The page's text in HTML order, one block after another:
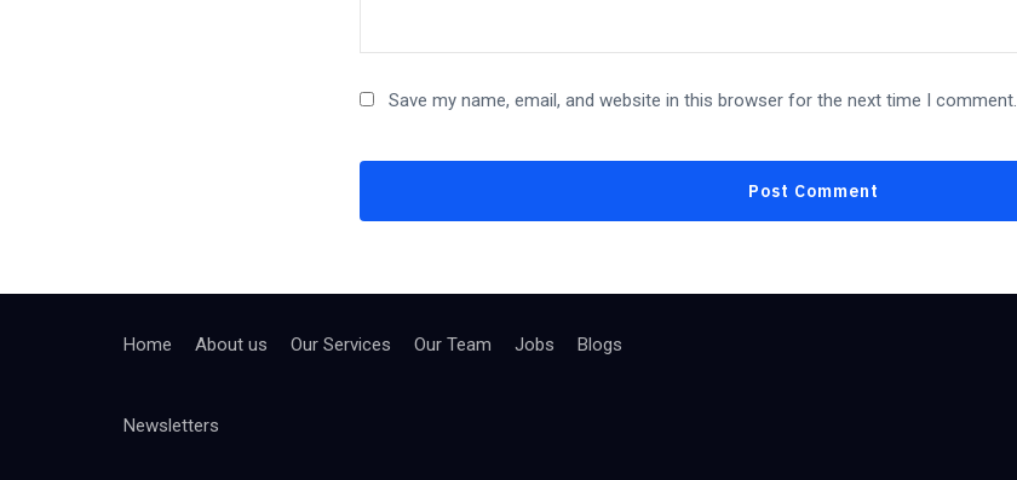
Save my name, email, and website in this browser for the next time I comment.
Home About us Our Services Our Team Jobs Blogs
Newsletters